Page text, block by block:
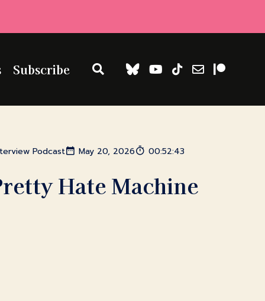
Subscribe
Podcast May 20, 2026 00:52:43
Hate Machine